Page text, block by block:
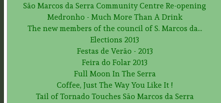
São Marcos da Serra Community Centre Re-opening
Medronho - Much More Than A Drink
The new members of the council of S. Marcos da...
Elections 2013
Festas de Verão - 2013
Feira do Folar 2013
Full Moon In The Serra
Coffee, Just The Way You Like It !
Tail of Tornado Touches São Marcos da Serra